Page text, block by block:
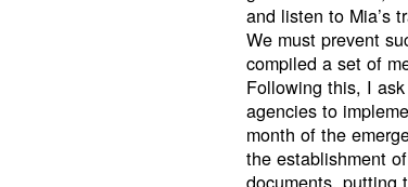
and listen to Mia’s
We must prevent
compiled a set of
Following this, I
agencies to
month of the
the establishment